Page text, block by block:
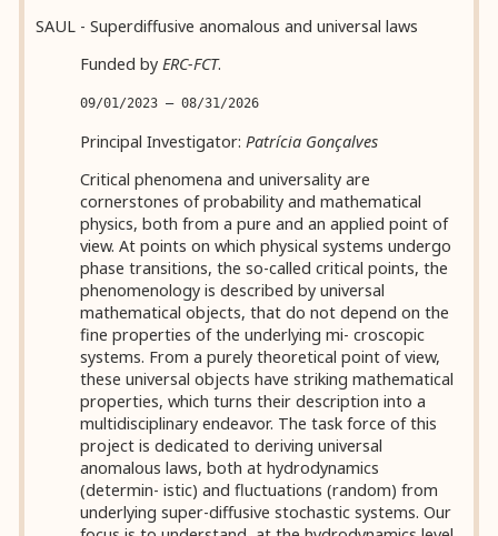
SAUL - Superdiffusive anomalous and universal laws
Funded byERC-FCT.
09/01/2023 — 08/31/2026
Principal Investigator:Patrícia Gonçalves
Critical phenomena and universality are
cornerstones of probability and mathematical
physics, both from a pure and an applied point of
view. At points on which physical systems undergo
phase transitions, the so-called critical points, the
phenomenology is described by universal
mathematical objects, that do not depend on the
fine properties of the underlying mi- croscopic
systems. From a purely theoretical point of view,
these universal objects have striking mathematical
properties, which turns their description into a
multidisciplinary endeavor. The task force of this
project is dedicated to deriving universal
anomalous laws, both at hydrodynamics
(determin- istic) and fluctuations (random) from
underlying super-diffusive stochastic systems. Our